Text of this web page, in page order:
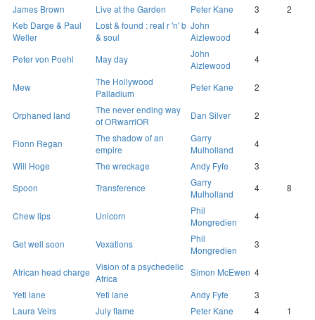
James Brown
Live at the Garden Peter Kane 3
2
Keb Darge & Paul
Weller
Lost & found : real r 'n' b
& soul
John
Aizlewood
4
Peter von Poehl May day
John
Aizlewood
4
Mew
The Hollywood
Palladium
Peter Kane 2
Orphaned land
The never ending way
of ORwarriOR
Dan Silver 2
Fionn Regan
The shadow of an
empire
Garry
Mulholland
4
Will Hoge
The wreckage Andy Fyfe
3
Spoon
Transference
Garry
Mulholland
4 8
Chew lips Unicorn
Phil
Mongredien
4
Get well soon Vexations
Phil
Mongredien
3
African head charge Vision of a psychedelic
Africa
Simon McEwen 4
Yeti lane
Yeti lane Andy Fyfe
3
Laura Veirs
July flame Peter Kane 4
1